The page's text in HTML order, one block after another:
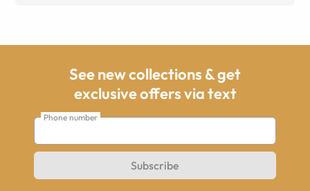
See new collections & get
exclusive offers via text
Phone number
Subscribe